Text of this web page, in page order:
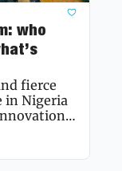
who
fierce
in Nigeria
sector's